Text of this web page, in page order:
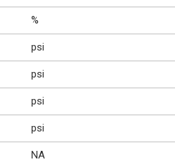
%
psi
psi
psi
psi
NA